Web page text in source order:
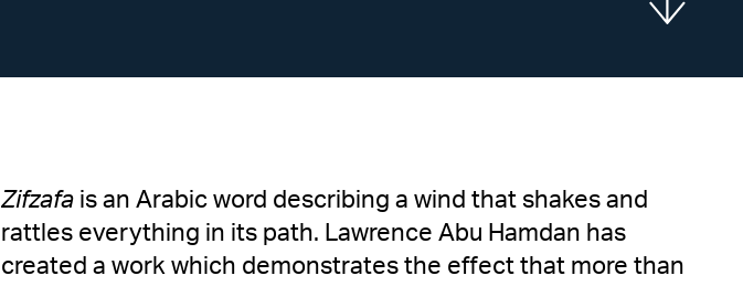
Show more
Zifzafa is an Arabic word describing a wind that shakes and
rattles everything in its path. Lawrence Abu Hamdan has
created a work which demonstrates the effect that more than